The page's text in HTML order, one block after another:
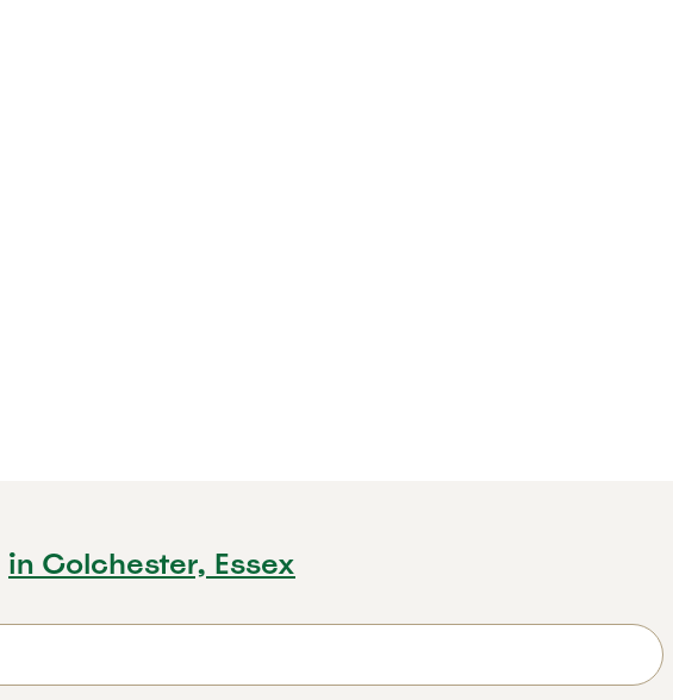
in Colchester, Essex